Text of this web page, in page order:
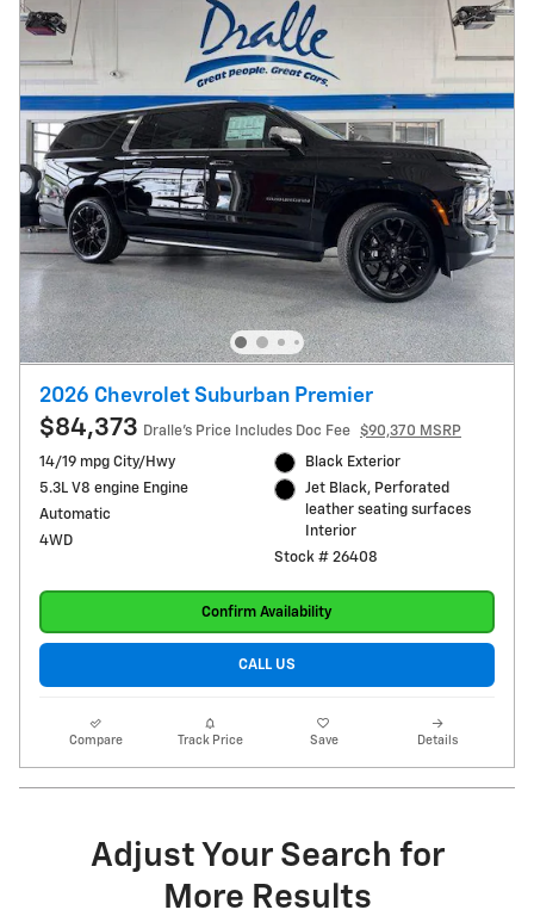
2026 Chevrolet Suburban Premier
$84,373 Dralle's Price Includes Doc Fee
$90,370 MSRP
14/19 mpg City/Hwy
5.3L V8 engine Engine
Automatic
4WD
Black Exterior
Jet Black, Perforated
leather seating surfaces
Interior
Stock # 26408
Confirm Availability
CALL US
Compare Track Price Save Details
Adjust Your Search for
More Results